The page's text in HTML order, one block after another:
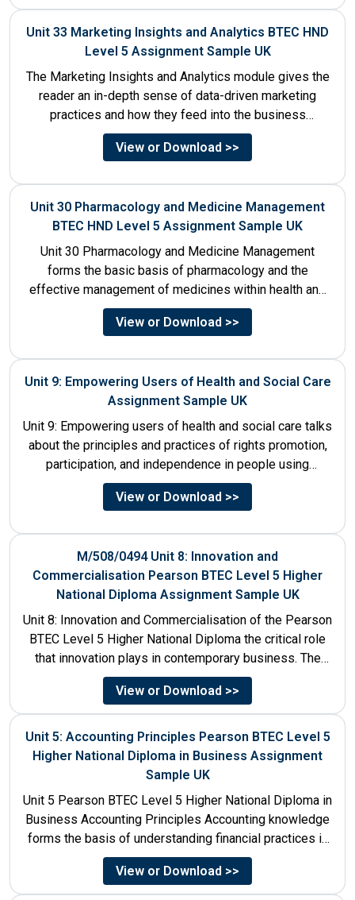
Unit 33 Marketing Insights and Analytics BTEC HND
Level 5 Assignment Sample UK
The Marketing Insights and Analytics module gives the
reader an in-depth sense of data-driven marketing
practices and how they feed into the business
decision-making process....
View or Download >>
Unit 30 Pharmacology and Medicine Management
BTEC HND Level 5 Assignment Sample UK
Unit 30 Pharmacology and Medicine Management
forms the basic basis of pharmacology and the
effective management of medicines within health and
social care settings. The...
View or Download >>
Unit 9: Empowering Users of Health and Social Care
Assignment Sample UK
Unit 9: Empowering users of health and social care talks
about the principles and practices of rights promotion,
participation, and independence in people using
services....
View or Download >>
M/508/0494 Unit 8: Innovation and
Commercialisation Pearson BTEC Level 5 Higher
National Diploma Assignment Sample UK
Unit 8: Innovation and Commercialisation of the Pearson
BTEC Level 5 Higher National Diploma the critical role
that innovation plays in contemporary business. The
discussion...
View or Download >>
Unit 5: Accounting Principles Pearson BTEC Level 5
Higher National Diploma in Business Assignment
Sample UK
Unit 5 Pearson BTEC Level 5 Higher National Diploma in
Business Accounting Principles Accounting knowledge
forms the basis of understanding financial practices in
the organisations....
View or Download >>